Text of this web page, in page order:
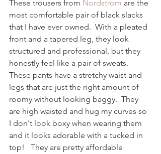
These trousers from Nordstrom are the
most comfortable pair of black slacks
that I have ever owned.  With a pleated
front and a tapered leg, they look
structured and professional, but they
honestly feel like a pair of sweats.
These pants have a stretchy waist and
legs that are just the right amount of
roomy without looking baggy.  They
are high waisted and hug my curves so
I don't look boxy when wearing them
and it looks adorable with a tucked in
top!   They are pretty affordable